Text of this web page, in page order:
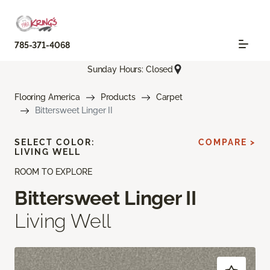
785-371-4068
Sunday Hours: Closed
Flooring America Products
Carpet
Bittersweet Linger II
ROOM TO EXPLORE
Bittersweet Linger II
Living Well
SELECT COLOR:
LIVING WELL
COMPARE >